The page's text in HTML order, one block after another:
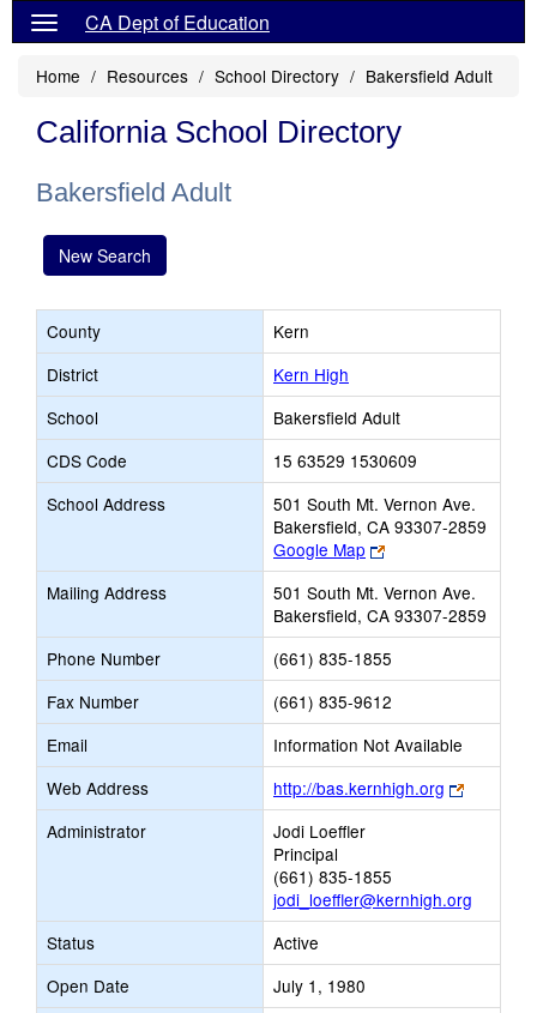
CA Dept of Education
Home Resources School Directory Bakersfield Adult
California School Directory
Bakersfield Adult
New Search
County
Kern
District
Kern High
School
Bakersfield Adult
CDS Code
15 63529 1530609
School Address
501 South Mt. Vernon Ave.
Bakersfield, CA 93307-2859
Google Map
Link
opens
new
browser
tab
Mailing Address
501 South Mt. Vernon Ave.
Bakersfield, CA 93307-2859
Phone Number
(661) 835-1855
Fax Number
(661) 835-9612
Email
Information Not Available
Web Address
http://bas.kernhigh.org
Link
opens
Administrator
Jodi Loeffler
Principal
(661) 835-1855
jodi_loeffler@kernhigh.org
Status
Active
Open Date
July 1, 1980